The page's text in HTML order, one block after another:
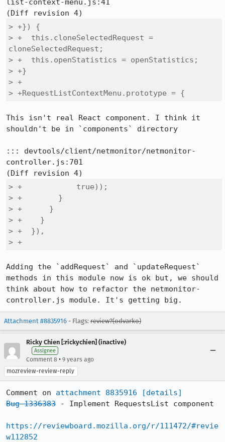
list-context-menu.js:41
> +}) {
> +  this.cloneSelectedRequest =
cloneSelectedRequest;
> +  this.openStatistics = openStatistics;
> +}
> +
> +RequestListContextMenu.prototype = {
This isn't real React component. I think it
shouldn't be in `components` directory
::: devtools/client/netmonitor/netmonitor-
controller.js:701
> +            true));
> +        }
> +      }
> +    }
> +  }),
> +
Adding the `addRequest` and `updateRequest`
methods in this module now is ok but, we should
think about how to refactor the netmonitor-
controller.js module. It's getting big.
Attachment #8835916 - Flags: review?(odvarko)
Ricky Chien [:rickychien] (inactive)
Assignee
Comment 8 • 9 years ago
mozreview-review-reply
Comment on attachment 8835916
[details]
Bug 1336383 - Implement RequestsList component
https://reviewboard.mozilla.org/r/111472/#revie
w112852